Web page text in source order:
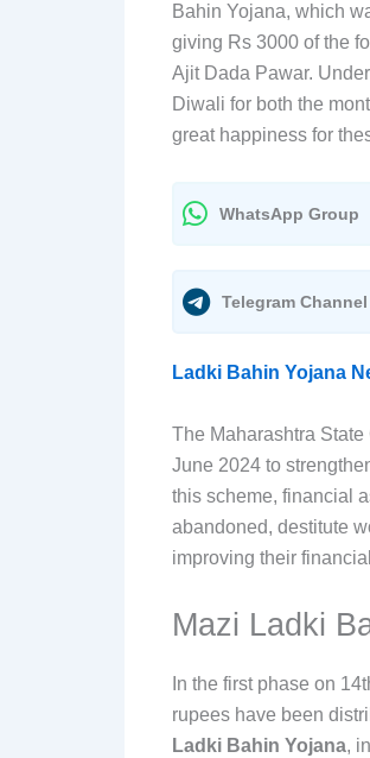
Bahin Yojana, which
giving Rs 3000 of the
Ajit Dada Pawar.
Diwali for both the
great happiness for
WhatsApp Group
Telegram Channel
Ladki Bahin Yojana
The Maharashtra
June 2024 to
this scheme, financial
abandoned, destitute
improving their
Mazi Ladki
In the first phase on
rupees have been
Ladki Bahin Yojana,